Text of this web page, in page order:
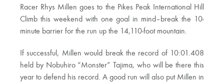
Racer Rhys Millen goes to the Pikes Peak International Hill
Climb this weekend with one goal in mind–break the 10-
minute barrier for the run up the 14,110-foot mountain.
If successful, Millen would break the record of 10:01.408
held by Nobuhiro “Monster” Tajima, who will be there this
year to defend his record. A good run will also put Millen in